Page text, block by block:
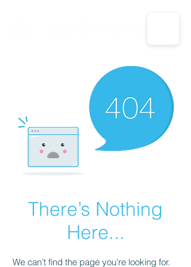
CALL US: 1-833-694-7332
There’s Nothing
Here...
We can’t find the page you’re looking for.